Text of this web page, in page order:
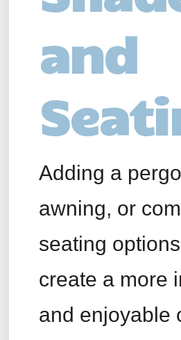
and
Adding a
awning, or
seating
create a more
and enjoyable